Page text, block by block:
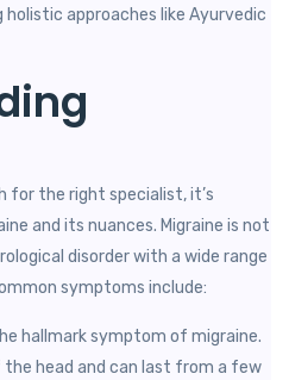
holistic approaches like Ayurvedic
for the right specialist, it’s
and its nuances. Migraine is not
disorder with a wide range
symptoms include:
hallmark symptom of migraine.
head and can last from a few